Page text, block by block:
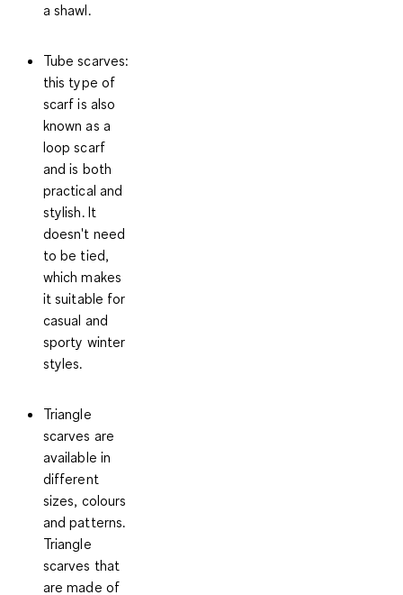
a shawl.
Tube scarves:
this type of
scarf is also
known as a
loop scarf
and is both
practical and
stylish. It
doesn't need
to be tied,
which makes
it suitable for
casual and
sporty winter
styles.
Triangle
scarves are
available in
different
sizes, colours
and patterns.
Triangle
scarves that
are made of